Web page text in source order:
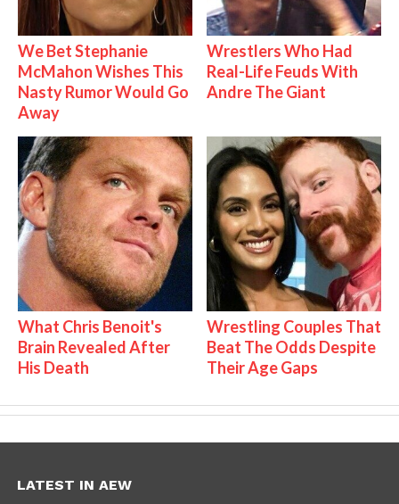
We Bet Stephanie
McMahon Wishes This
Nasty Rumor Would Go
Away
Wrestlers Who Had
Real-Life Feuds With
Andre The Giant
What Chris Benoit's
Brain Revealed After
His Death
Wrestling Couples That
Beat The Odds Despite
Their Age Gaps
LATEST IN AEW